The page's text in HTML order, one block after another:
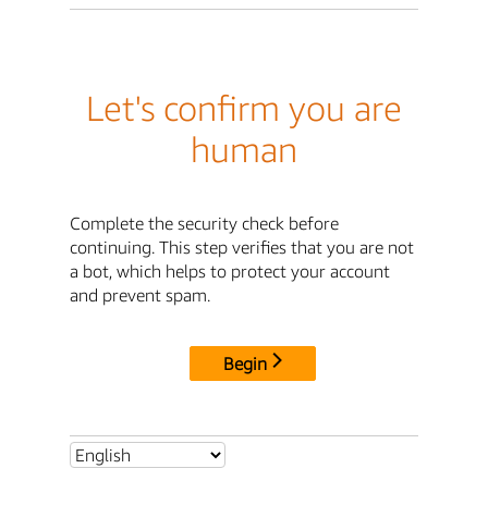
Let's confirm you are
human
Complete the security check before
continuing. This step verifies that you are not
a bot, which helps to protect your account
and prevent spam.
Begin